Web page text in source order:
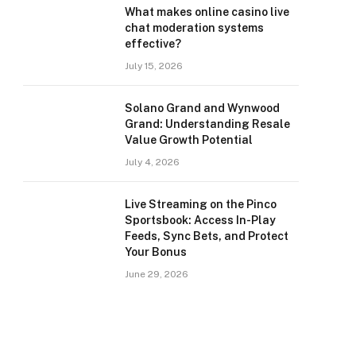
What makes online casino live
chat moderation systems
effective?
July 15, 2026
Solano Grand and Wynwood
Grand: Understanding Resale
Value Growth Potential
July 4, 2026
Live Streaming on the Pinco
Sportsbook: Access In-Play
Feeds, Sync Bets, and Protect
Your Bonus
June 29, 2026